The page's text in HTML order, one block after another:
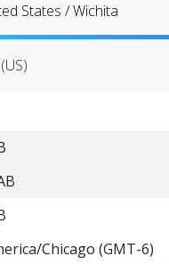
States /Wichita
Chicago (GMT-6)